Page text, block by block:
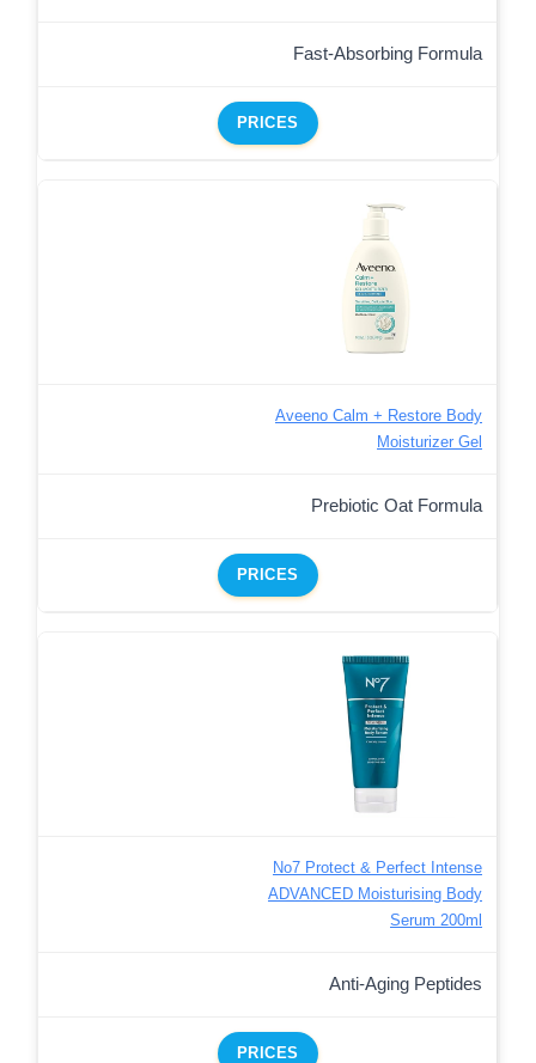
Fast-Absorbing Formula
PRICES
Aveeno Calm + Restore Body
Moisturizer Gel
Prebiotic Oat Formula
PRICES
No7 Protect & Perfect Intense
ADVANCED Moisturising Body
Serum 200ml
Anti-Aging Peptides
PRICES